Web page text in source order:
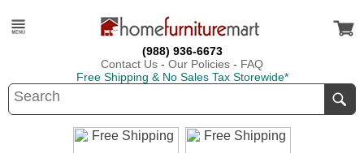
(988) 936-6673
Contact Us - Our Policies - FAQ
Free Shipping & No Sales Tax Storewide*